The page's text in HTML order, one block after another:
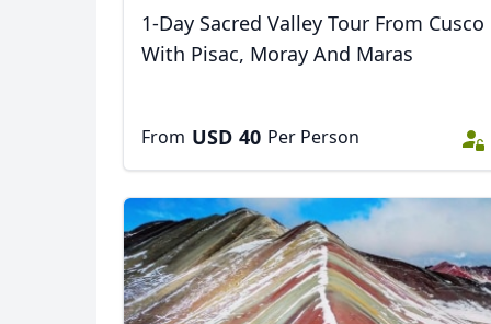
1-Day Sacred Valley Tour From Cusco
With Pisac, Moray And Maras
From USD 40 Per Person